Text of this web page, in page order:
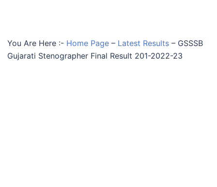
You Are Here :- Home Page – Latest Results – GSSSB
Gujarati Stenographer Final Result 201-2022-23